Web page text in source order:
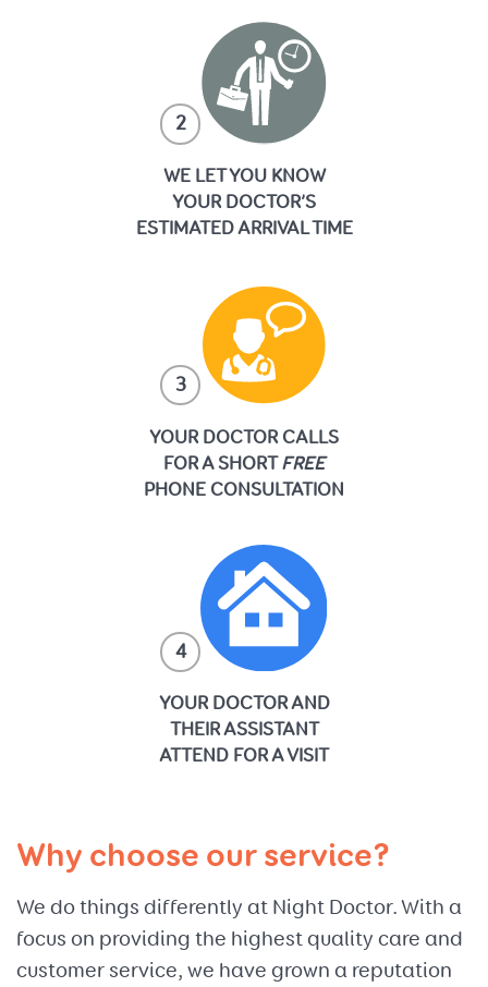
2
WE LET YOU KNOW
YOUR DOCTOR’S
ESTIMATED ARRIVAL TIME
3
YOUR DOCTOR CALLS
FOR A SHORT FREE
PHONE CONSULTATION
4
YOUR DOCTOR AND
THEIR ASSISTANT
ATTEND FOR A VISIT
Why choose our service?
We do things differently at Night Doctor. With a
focus on providing the highest quality care and
customer service, we have grown a reputation